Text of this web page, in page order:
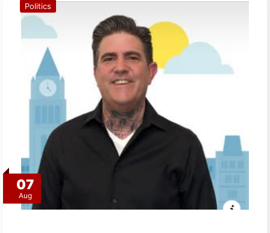
07
Aug
Politics